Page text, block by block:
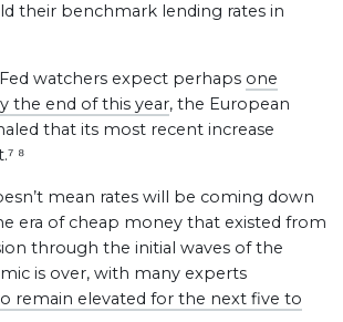
their benchmark lending rates in
watchers expect perhaps one
the end of this year, the European
that its most recent increase
⁸
mean rates will be coming down
era of cheap money that existed from
through the initial waves of the
is over, with many experts
remain elevated for the next five to